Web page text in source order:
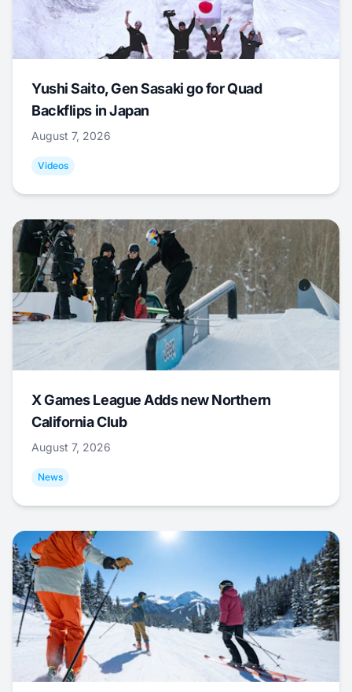
Yushi Saito, Gen Sasaki go for Quad
Backflips in Japan
August 7, 2026
Videos
X Games League Adds new Northern
California Club
August 7, 2026
News